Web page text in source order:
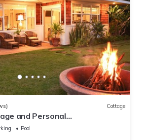
Cottage
and Personal
2013/0004
Pool